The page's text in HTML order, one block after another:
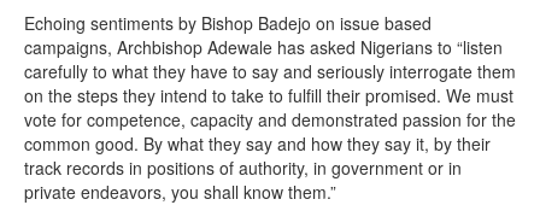
Echoing sentiments by Bishop Badejo on issue based
campaigns, Archbishop Adewale has asked Nigerians to “listen
carefully to what they have to say and seriously interrogate them
on the steps they intend to take to fulfill their promised. We must
vote for competence, capacity and demonstrated passion for the
common good. By what they say and how they say it, by their
track records in positions of authority, in government or in
private endeavors, you shall know them.”